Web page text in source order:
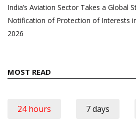
India’s Aviation Sector Takes a Global
Notification of Protection of Interests
2026
MOST READ
24 hours 7 days